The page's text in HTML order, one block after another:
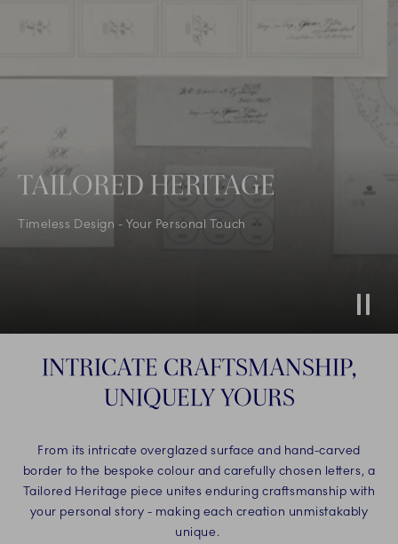
TAILORED HERITAGE
Timeless Design - Your Personal Touch
INTRICATE CRAFTSMANSHIP,
UNIQUELY YOURS
From its intricate overglazed surface and hand-carved
border to the bespoke colour and carefully chosen letters, a
Tailored Heritage piece unites enduring craftsmanship with
your personal story - making each creation unmistakably
unique.